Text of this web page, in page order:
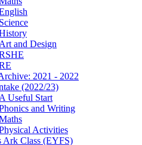
Science
Art and Design
2021 - 2022
(2022/23)
A Useful Start
and Writing
Activities
Ark Class (EYFS)